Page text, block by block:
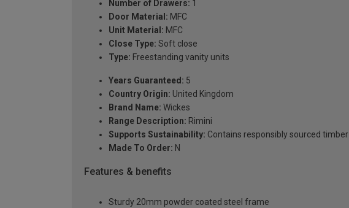
Number of Drawers: 1
Door Material: MFC
Unit Material: MFC
Close Type: Soft close
Type: Freestanding vanity units
Years Guaranteed: 5
Country Origin: United Kingdom
Brand Name: Wickes
Range Description: Rimini
Supports Sustainability: Contains responsibly sourced timber
Made To Order: N
Features & benefits
Sturdy 20mm powder coated steel frame